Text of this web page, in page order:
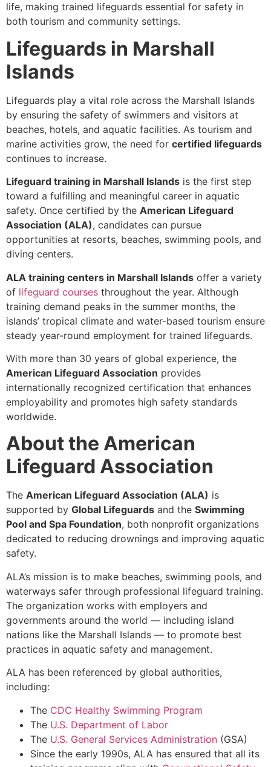
life, making trained lifeguards essential for safety in
both tourism and community settings.
Lifeguards in Marshall
Islands
Lifeguards play a vital role across the Marshall Islands
by ensuring the safety of swimmers and visitors at
beaches, hotels, and aquatic facilities. As tourism and
marine activities grow, the need for certified lifeguards
continues to increase.
Lifeguard training in Marshall Islands is the first step
toward a fulfilling and meaningful career in aquatic
safety. Once certified by the American Lifeguard
Association (ALA), candidates can pursue
opportunities at resorts, beaches, swimming pools, and
diving centers.
ALA training centers in Marshall Islands offer a variety
of lifeguard courses throughout the year. Although
training demand peaks in the summer months, the
islands’ tropical climate and water-based tourism ensure
steady year-round employment for trained lifeguards.
With more than 30 years of global experience, the
American Lifeguard Association provides
internationally recognized certification that enhances
employability and promotes high safety standards
worldwide.
About the American
Lifeguard Association
The American Lifeguard Association (ALA) is
supported by Global Lifeguards and the Swimming
Pool and Spa Foundation, both nonprofit organizations
dedicated to reducing drownings and improving aquatic
safety.
ALA’s mission is to make beaches, swimming pools, and
waterways safer through professional lifeguard training.
The organization works with employers and
governments around the world — including island
nations like the Marshall Islands — to promote best
practices in aquatic safety and management.
ALA has been referenced by global authorities,
including:
The CDC Healthy Swimming Program
The U.S. Department of Labor
The U.S. General Services Administration (GSA)
Since the early 1990s, ALA has ensured that all its